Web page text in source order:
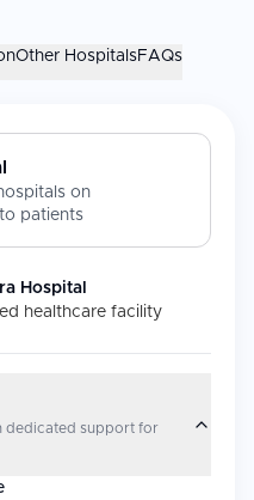
Other HospitalsFAQs
on
patients
Hospital
healthcare facility
dedicated support for